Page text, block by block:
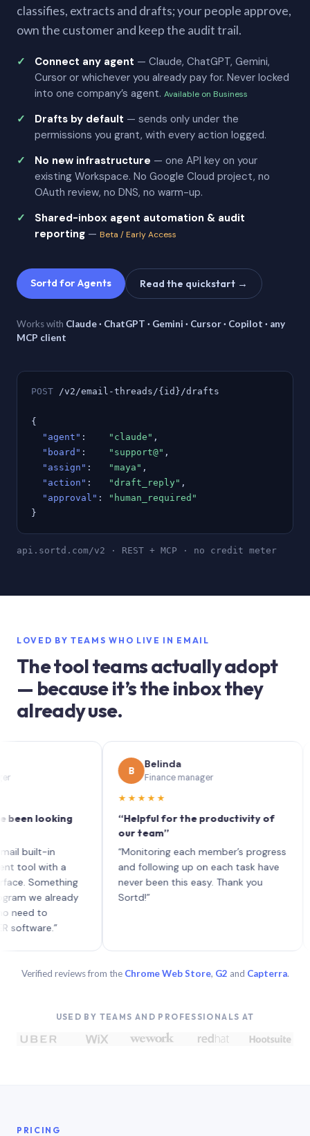
classifies, extracts and drafts; your people approve,
own the customer and keep the audit trail.
Connect any agent — Claude, ChatGPT, Gemini,
Cursor or whichever you already pay for. Never locked
into one company’s agent. Available on Business
Drafts by default — sends only under the
permissions you grant, with every action logged.
No new infrastructure — one API key on your
existing Workspace. No Google Cloud project, no
OAuth review, no DNS, no warm-up.
Shared-inbox agent automation & audit
reporting — Beta / Early Access
Sortd for Agents Read the quickstart →
Works with Claude · ChatGPT · Gemini · Cursor · Copilot · any
MCP client
POST /v2/email-threads/{id}/drafts
{
"agent" : "claude" ,
"board" : "support@" ,
"assign" : "maya" ,
"action" : "draft_reply" ,
"approval" :
"human_required"
}
api.sortd.com/v2 · REST + MCP · no credit meter
LOVED BY TEAMS WHO LIVE IN EMAIL
The tool teams actually adopt
— because it’s the inbox they
already use.
looking
in
with a
already
to
Belinda
Finance manager
★★★★★
“Helpful for the productivity of
our team”
“Monitoring each member’s progress
and following up on each task have
never been this easy. Thank you
Verified reviews from the Chrome Web Store, G2 and Capterra.
USED BY TEAMS AND PROFESSIONALS AT
PRICING